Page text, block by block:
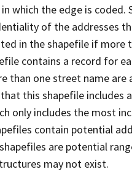
which the edge is coded.
of the addresses
in the shapefile if more
contains a record for
than one street name
this shapefile includes
only includes the most
contain potential
are potential
may not exist.